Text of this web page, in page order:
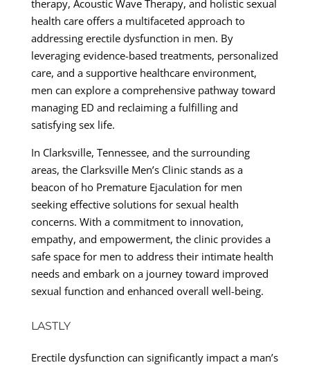
therapy, Acoustic Wave Therapy, and holistic sexual
health care offers a multifaceted approach to
addressing erectile dysfunction in men. By
leveraging evidence-based treatments, personalized
care, and a supportive healthcare environment,
men can explore a comprehensive pathway toward
managing ED and reclaiming a fulfilling and
satisfying sex life.
In Clarksville, Tennessee, and the surrounding
areas, the Clarksville Men’s Clinic stands as a
beacon of ho Premature Ejaculation for men
seeking effective solutions for sexual health
concerns. With a commitment to innovation,
empathy, and empowerment, the clinic provides a
safe space for men to address their intimate health
needs and embark on a journey toward improved
sexual function and enhanced overall well-being.
LASTLY
Erectile dysfunction can significantly impact a man’s